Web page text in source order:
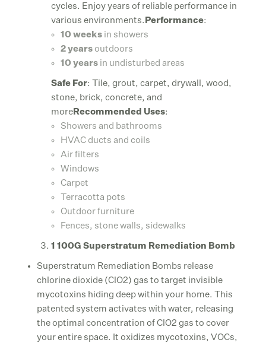
cycles. Enjoy years of reliable performance in
various environments. Performance:
10 weeks in showers
2 years outdoors
10 years in undisturbed areas
Safe For: Tile, grout, carpet, drywall, wood,
stone, brick, concrete, and
more Recommended Uses:
Showers and bathrooms
HVAC ducts and coils
Air filters
Windows
Carpet
Terracotta pots
Outdoor furniture
Fences, stone walls, sidewalks
1 100G Superstratum Remediation Bomb
Superstratum Remediation Bombs release
chlorine dioxide (ClO2) gas to target invisible
mycotoxins hiding deep within your home. This
patented system activates with water, releasing
the optimal concentration of ClO2 gas to cover
your entire space. It oxidizes mycotoxins, VOCs,